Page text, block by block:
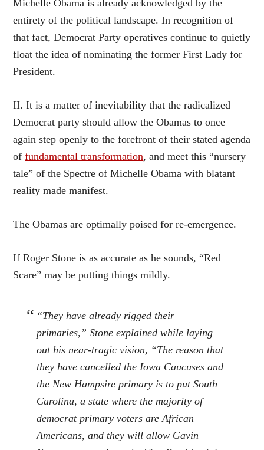
Michelle Obama is already acknowledged by the
entirety of the political landscape. In recognition of
that fact, Democrat Party operatives continue to quietly
float the idea of nominating the former First Lady for
President.
II. It is a matter of inevitability that the radicalized
Democrat party should allow the Obamas to once
again step openly to the forefront of their stated agenda
offundamental transformation, and meet this “nursery
tale” of the Spectre of Michelle Obama with blatant
reality made manifest.
The Obamas are optimally poised for re-emergence.
If Roger Stone is as accurate as he sounds, “Red
Scare” may be putting things mildly.
“They have already rigged their
primaries,” Stone explained while laying
out his near-tragic vision, “The reason that
they have cancelled the Iowa Caucuses and
the New Hampsire primary is to put South
Carolina, a state where the majority of
democrat primary voters are African
Americans, and they will allow Gavin